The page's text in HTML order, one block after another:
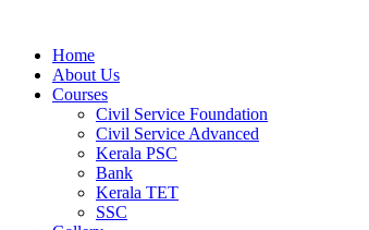
Home
About Us
Courses
Civil Service Foundation
Civil Service Advanced
Kerala PSC
Bank
Kerala TET
SSC